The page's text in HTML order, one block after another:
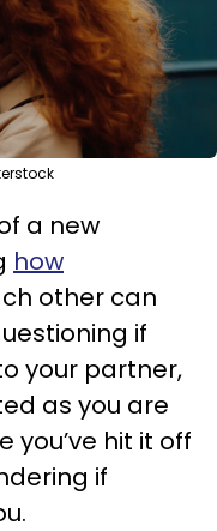
a new
how
other can
if
your partner,
as you are
you’ve hit it off
if